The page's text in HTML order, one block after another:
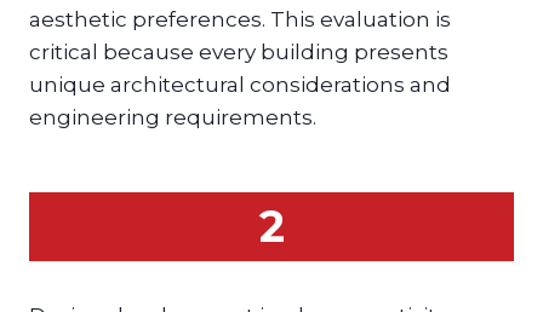
aesthetic preferences. This evaluation is
critical because every building presents
unique architectural considerations and
engineering requirements.
2